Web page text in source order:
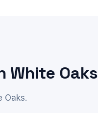
White Oaks
Oaks.